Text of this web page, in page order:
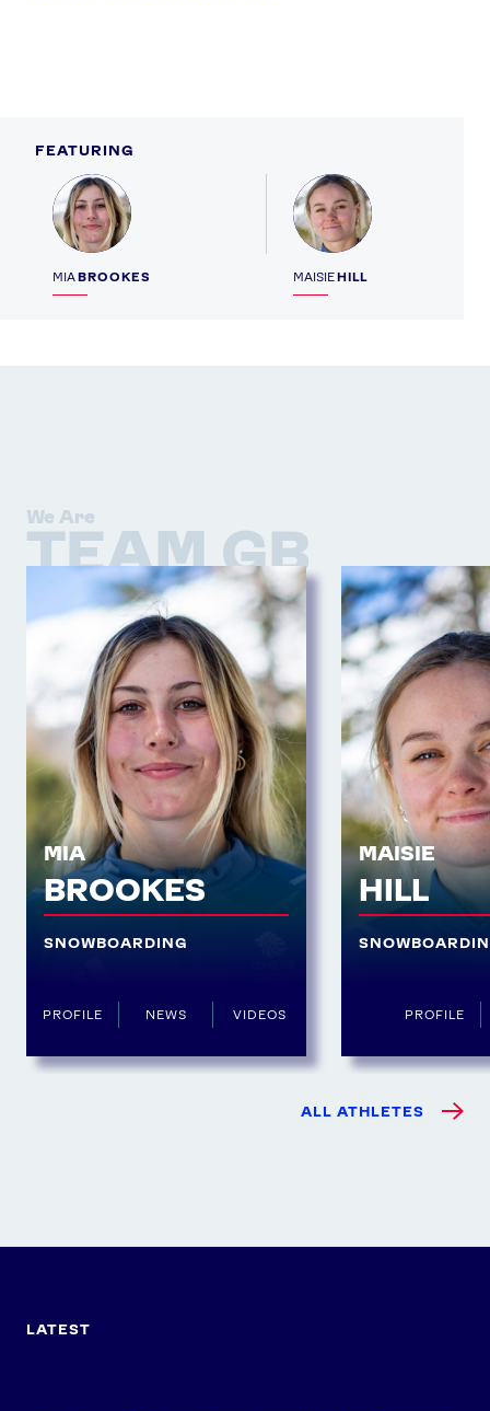
FEATURING
MIABROOKES
Profile
MAISIEHILL
Profile
We Are
TEAM GB
MIA
BROOKES
SNOWBOARDING
PROFILE NEWS VIDEOS
MAISIE
HILL
PROFILE
ALL ATHLETES
LATEST